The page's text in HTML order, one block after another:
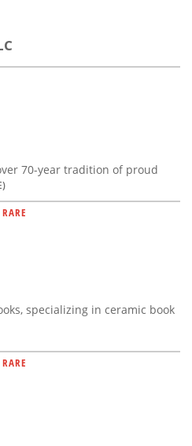
70-year tradition of proud
specializing in ceramic book